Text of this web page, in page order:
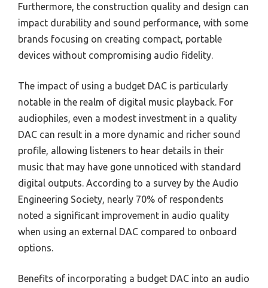
Furthermore, the construction quality and design can
impact durability and sound performance, with some
brands focusing on creating compact, portable
devices without compromising audio fidelity.
The impact of using a budget DAC is particularly
notable in the realm of digital music playback. For
audiophiles, even a modest investment in a quality
DAC can result in a more dynamic and richer sound
profile, allowing listeners to hear details in their
music that may have gone unnoticed with standard
digital outputs. According to a survey by the Audio
Engineering Society, nearly 70% of respondents
noted a significant improvement in audio quality
when using an external DAC compared to onboard
options.
Benefits of incorporating a budget DAC into an audio